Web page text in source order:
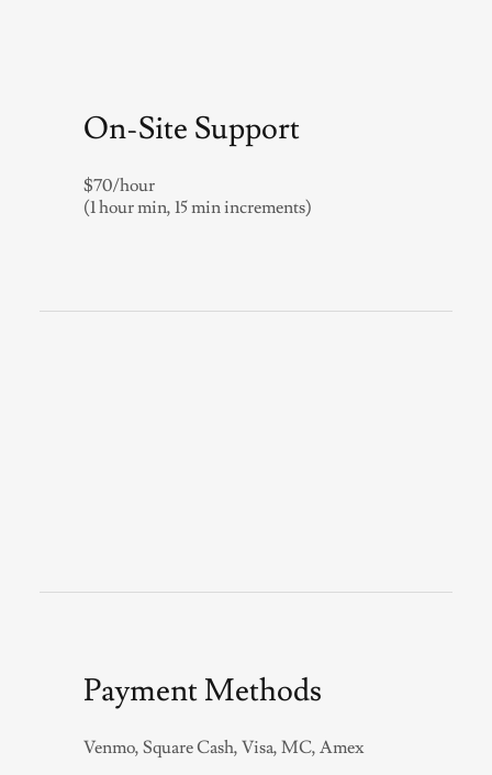
On-Site Support
$70/hour
(1 hour min, 15 min increments)
Payment Methods
Venmo, Square Cash, Visa, MC, Amex